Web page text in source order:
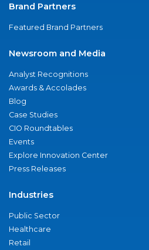
Brand Partners
Featured Brand Partners
Newsroom and Media
Analyst Recognitions
Awards & Accolades
Blog
Case Studies
CIO Roundtables
Events
Explore Innovation Center
Press Releases
Industries
Public Sector
Healthcare
Retail